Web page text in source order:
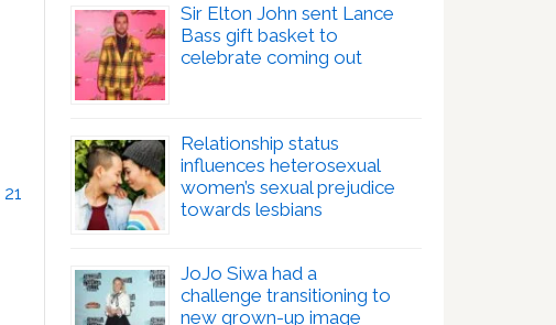
21
Sir Elton John sent Lance
Bass gift basket to
celebrate coming out
Relationship status
influences heterosexual
women’s sexual prejudice
towards lesbians
JoJo Siwa had a
challenge transitioning to
new grown-up image